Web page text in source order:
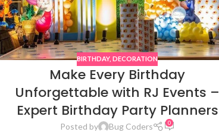
BIRTHDAY, DECORATION
Make Every Birthday
Unforgettable with RJ Events –
Expert Birthday Party Planners
Posted by Bug Coders 0